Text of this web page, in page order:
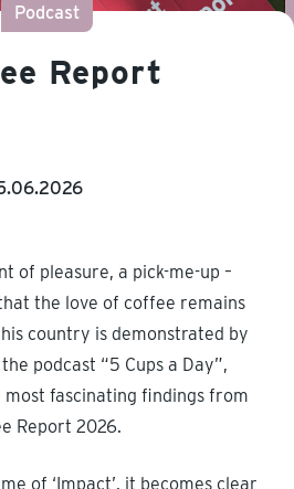
Podcast
Report
of pleasure, a pick-me-up –
the love of coffee remains
country is demonstrated by
podcast “5 Cups a Day”,
most fascinating findings from
Report 2026.
of ‘Impact’, it becomes clear